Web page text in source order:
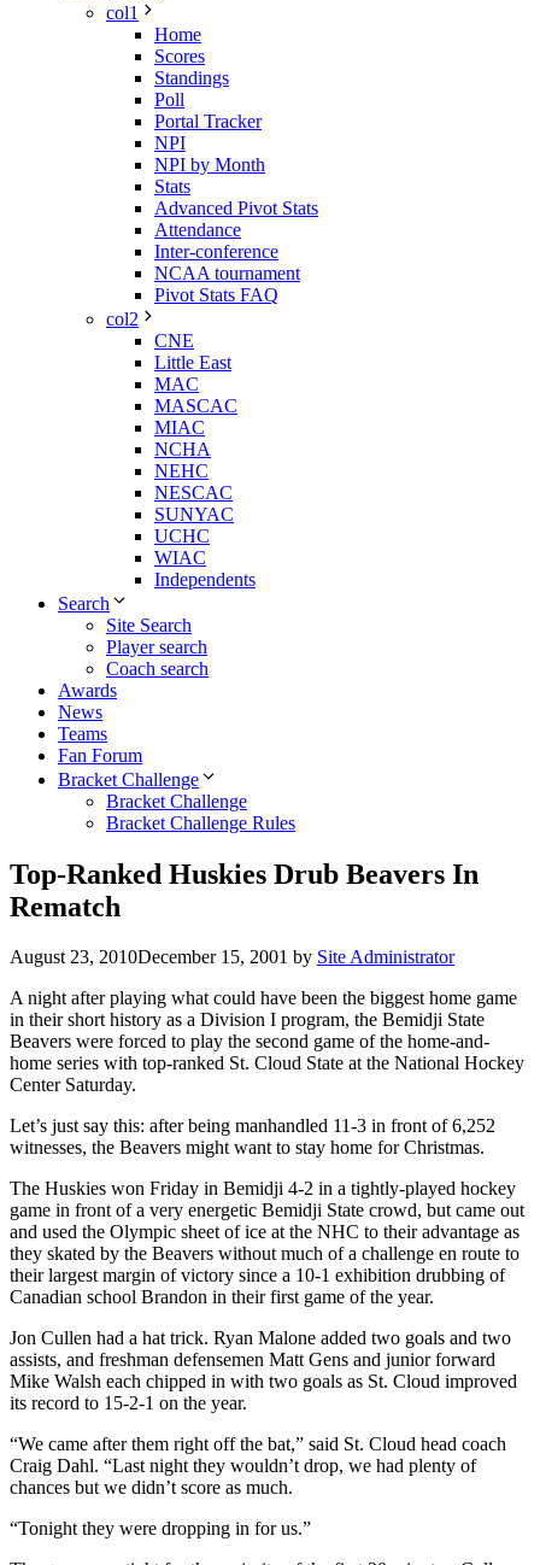
col1
Home
Scores
Standings
Poll
Portal Tracker
NPI
NPI by Month
Stats
Advanced Pivot Stats
Attendance
Inter-conference
NCAA tournament
Pivot Stats FAQ
col2
CNE
Little East
MAC
MASCAC
MIAC
NCHA
NEHC
NESCAC
SUNYAC
UCHC
WIAC
Independents
Search
Site Search
Player search
Coach search
Awards
News
Teams
Fan Forum
Bracket Challenge
Bracket Challenge
Bracket Challenge Rules
Top-Ranked Huskies Drub Beavers In
Rematch
August 23, 2010December 15, 2001 by Site Administrator
A night after playing what could have been the biggest home game
in their short history as a Division I program, the Bemidji State
Beavers were forced to play the second game of the home-and-
home series with top-ranked St. Cloud State at the National Hockey
Center Saturday.
Let’s just say this: after being manhandled 11-3 in front of 6,252
witnesses, the Beavers might want to stay home for Christmas.
The Huskies won Friday in Bemidji 4-2 in a tightly-played hockey
game in front of a very energetic Bemidji State crowd, but came out
and used the Olympic sheet of ice at the NHC to their advantage as
they skated by the Beavers without much of a challenge en route to
their largest margin of victory since a 10-1 exhibition drubbing of
Canadian school Brandon in their first game of the year.
Jon Cullen had a hat trick. Ryan Malone added two goals and two
assists, and freshman defensemen Matt Gens and junior forward
Mike Walsh each chipped in with two goals as St. Cloud improved
its record to 15-2-1 on the year.
“We came after them right off the bat,” said St. Cloud head coach
Craig Dahl. “Last night they wouldn’t drop, we had plenty of
chances but we didn’t score as much.
“Tonight they were dropping in for us.”